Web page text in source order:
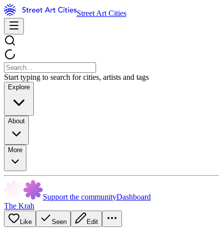
Street Art Cities
Start typing to search for cities, artists and tags
Explore
About
More
Support the communityDashboard
The Krah
Like Seen Edit